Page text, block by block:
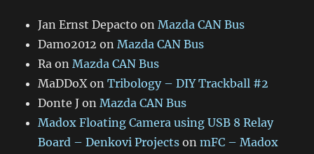
Jan Ernst Depacto onMazda CAN Bus
Damo2012 onMazda CAN Bus
Ra onMazda CAN Bus
MaDDoXonTribology – DIY Trackball #2
Donte J onMazda CAN Bus
Madox Floating Camera using USB 8 Relay
Board – Denkovi Projects onmFC – Madox